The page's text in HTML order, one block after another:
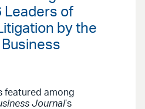
Leaders of
by the
featured among
Journal’s